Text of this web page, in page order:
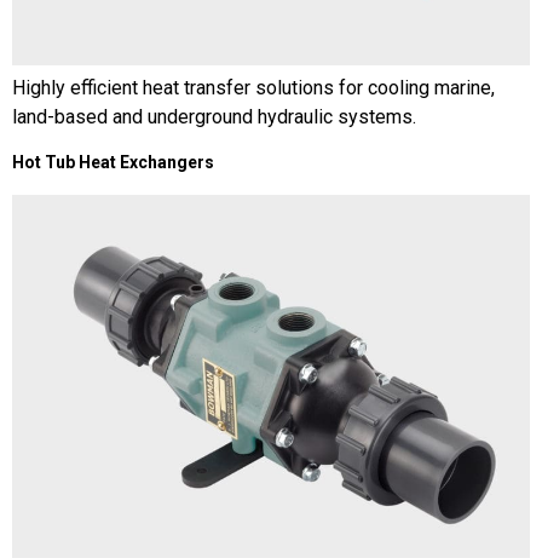
Highly efficient heat transfer solutions for cooling marine,
land-based and underground hydraulic systems.
Hot Tub Heat Exchangers